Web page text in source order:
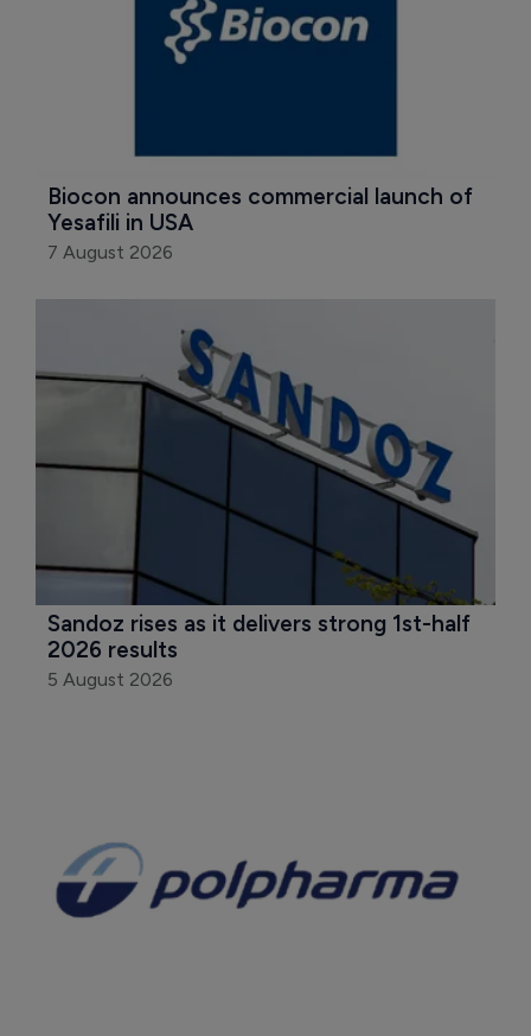
Biocon announces commercial launch of
Yesafili in USA
7 August 2026
Sandoz rises as it delivers strong 1st-half
2026 results
5 August 2026